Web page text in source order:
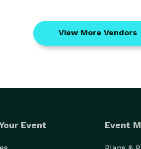
View More Vendors
Event Event